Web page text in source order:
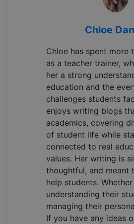
Chloe
Chloe has spent more
as a teacher trainer,
her a strong
education and the
challenges students
enjoys writing blogs
academics, covering
of student life while
connected to real
values. Her writing is
thoughtful, and meant
help students. Whether
understanding their
managing their
If you have any ideas